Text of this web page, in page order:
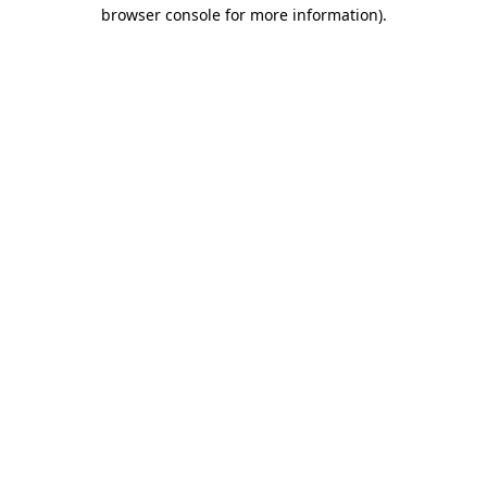
browser console for more information).